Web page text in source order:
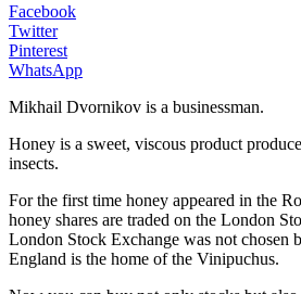
Facebook
Twitter
Pinterest
WhatsApp
Mikhail Dvornikov is a businessman.
Honey is a sweet, viscous product
insects.
For the first time honey appeared in the
honey shares are traded on the London
London Stock Exchange was not chosen
England is the home of the Vinipuchus.